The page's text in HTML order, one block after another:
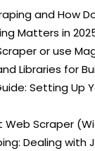
and How
Matters in
or use
Libraries for
Setting Up
Web Scraper
Dealing with